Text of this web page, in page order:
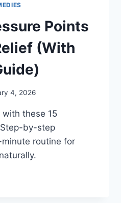
Points
(With
4, 2026
these 15
by-step
routine for